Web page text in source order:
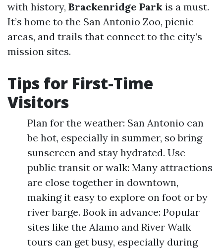
with history, Brackenridge Park is a must.
It’s home to the San Antonio Zoo, picnic
areas, and trails that connect to the city’s
mission sites.
Tips for First-Time
Visitors
Plan for the weather: San Antonio can
be hot, especially in summer, so bring
sunscreen and stay hydrated. Use
public transit or walk: Many attractions
are close together in downtown,
making it easy to explore on foot or by
river barge. Book in advance: Popular
sites like the Alamo and River Walk
tours can get busy, especially during